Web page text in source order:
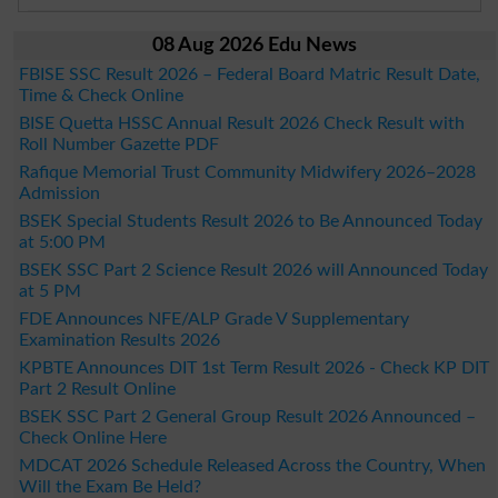
08 Aug 2026 Edu News
FBISE SSC Result 2026 – Federal Board Matric Result Date,
Time & Check Online
BISE Quetta HSSC Annual Result 2026 Check Result with
Roll Number Gazette PDF
Rafique Memorial Trust Community Midwifery 2026–2028
Admission
BSEK Special Students Result 2026 to Be Announced Today
at 5:00 PM
BSEK SSC Part 2 Science Result 2026 will Announced Today
at 5 PM
FDE Announces NFE/ALP Grade V Supplementary
Examination Results 2026
KPBTE Announces DIT 1st Term Result 2026 - Check KP DIT
Part 2 Result Online
BSEK SSC Part 2 General Group Result 2026 Announced –
Check Online Here
MDCAT 2026 Schedule Released Across the Country, When
Will the Exam Be Held?